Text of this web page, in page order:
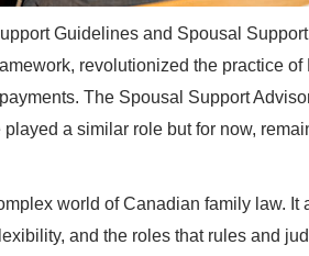
Guidelines and Spousal
revolutionized the practice of
The Spousal Support
a similar role but for now,
world of Canadian family law. It
and the roles that rules and